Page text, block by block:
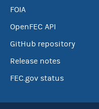
FOIA
OpenFEC API
GitHub repository
Release notes
FEC.gov status